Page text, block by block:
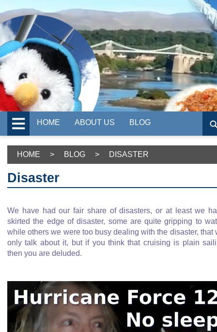
HOME ABOUT US BLOG
HOME > BLOG > DISASTER
Disaster
We have had our fair share of disasters, or at least we
skirted the edge of disaster, some are quite gripping to
while others we were too busy dealing with the disaster, that
only talk about it, but if you think that cruising is plain
then you are deluded.